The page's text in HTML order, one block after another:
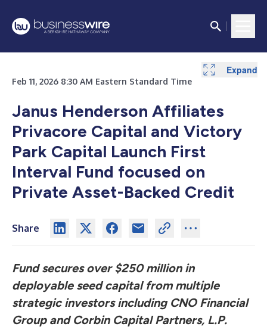
Feb 11, 2026 8:30 AM Eastern Standard Time
Janus Henderson Affiliates
Privacore Capital and Victory
Park Capital Launch First
Interval Fund focused on
Private Asset-Backed Credit
Share
Fund secures over $250 million in
deployable seed capital from multiple
strategic investors including CNO Financial
Group and Corbin Capital Partners, L.P.
Expand